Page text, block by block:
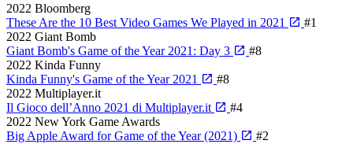
2022 Bloomberg
These Are the 10 Best Video Games We Played in 2021
#1
2022 Giant Bomb
Giant Bomb's Game of the Year 2021: Day 3
#8
2022 Kinda Funny
Kinda Funny's Game of the Year 2021
#8
2022 Multiplayer.it
Il Gioco dell’Anno 2021 di Multiplayer.it
#4
2022 New York Game Awards
Big Apple Award for Game of the Year (2021)
#2